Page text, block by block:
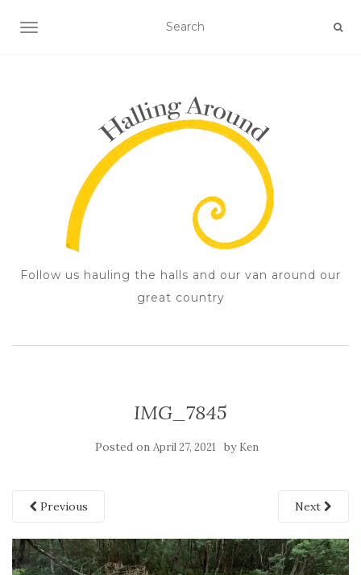
TOGGLE NAVIGATION
Follow us hauling the halls and our van around our
great country
IMG_7845
Posted on April 27, 2021 by Ken
Previous Next